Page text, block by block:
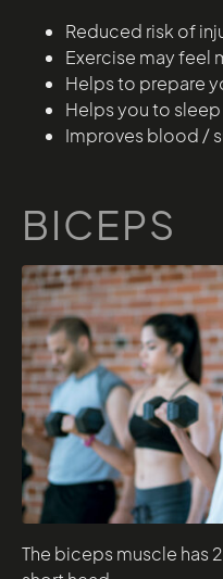
Reduced risk of
Exercise may feel
Helps to prepare
Helps you to
Improves blood /
BICEPS
The biceps muscle has